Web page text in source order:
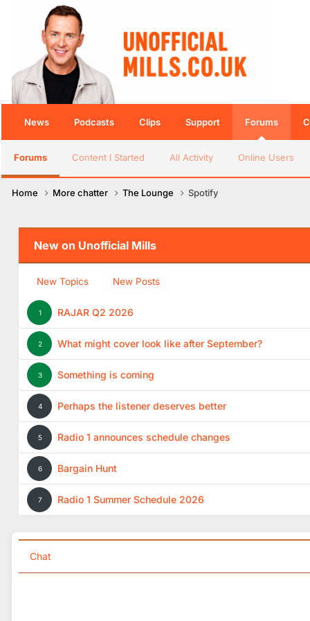
News Podcasts Clips Support Forums
Forums Content I Started All Activity Online Users
Home More chatter The Lounge Spotify
New on Unofficial Mills
New Topics New Posts
1 RAJAR Q2 2026
2 What might cover look like after September?
3 Something is coming
4 Perhaps the listener deserves better
5 Radio 1 announces schedule changes
6 Bargain Hunt
7 Radio 1 Summer Schedule 2026
Chat